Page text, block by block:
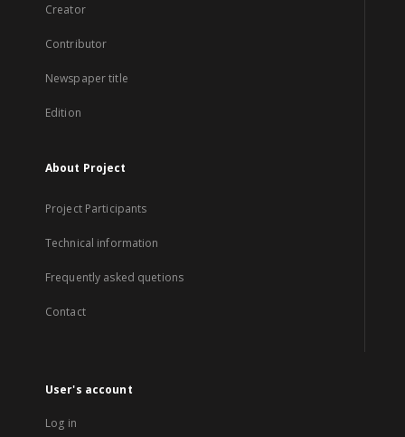
Creator
Contributor
Newspaper title
Edition
About Project
Project Participants
Technical information
Frequently asked quetions
Contact
User's account
Log in